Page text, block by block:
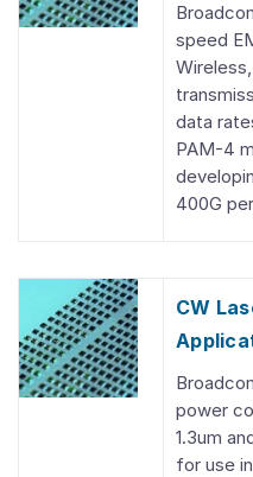
speed
data
PAM-4
400G
CW
power
1.3um
for use